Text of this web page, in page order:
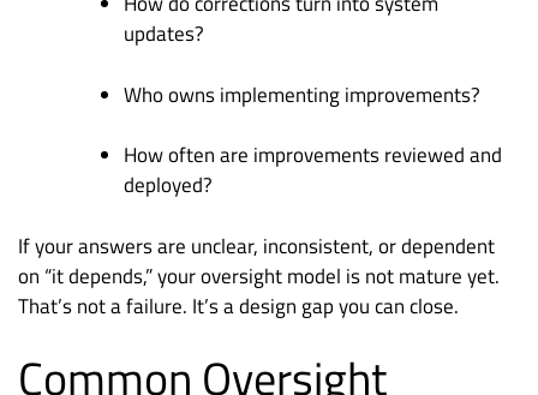
updates?
Who owns implementing improvements?
How often are improvements reviewed and
deployed?
If your answers are unclear, inconsistent, or dependent
on “it depends,” your oversight model is not mature yet.
That’s not a failure. It’s a design gap you can close.
Common Oversight